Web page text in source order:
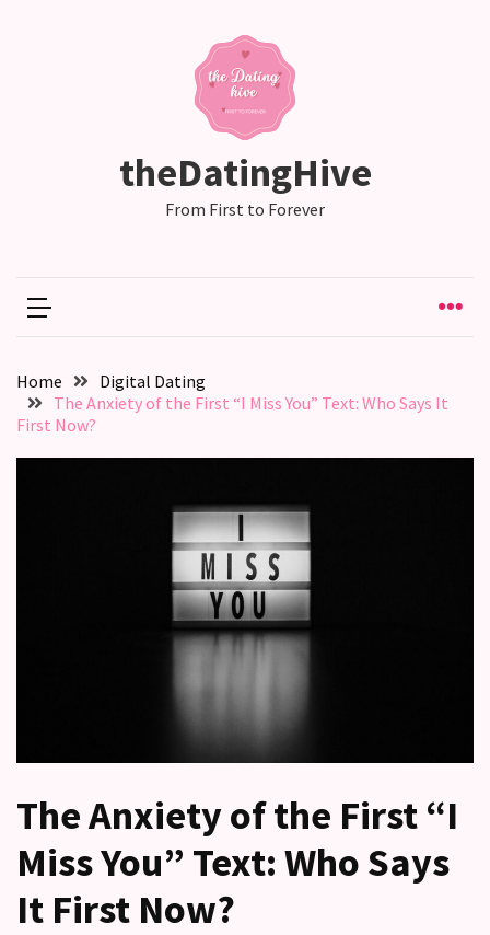
Start
Fall
one
little
but
still
doubt
theDatingHive
From First to Forever
Home
Digital Dating
The Anxiety of the First “I Miss You” Text: Who Says It
First Now?
The Anxiety of the First “I
Miss You” Text: Who Says
It First Now?